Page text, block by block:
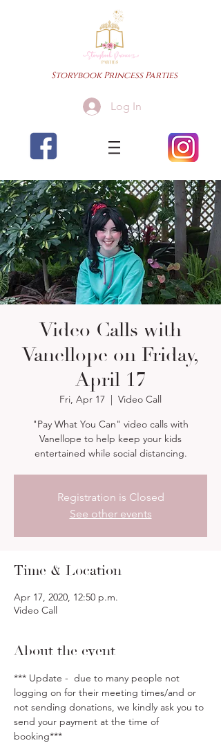
Storybook Princess Parties
Log In
Video Calls with
Vanellope on Friday,
April 17
Fri, Apr 17
  |
Video Call
"Pay What You Can" video calls with
Vanellope to help keep your kids
entertained while social distancing.
Registration is Closed
See other events
Time & Location
Apr 17, 2020, 12:50 p.m.
Video Call
About the event
*** Update -  due to many people not
logging on for their meeting times/and or
not sending donations, we kindly ask you to
send your payment at the time of
booking***